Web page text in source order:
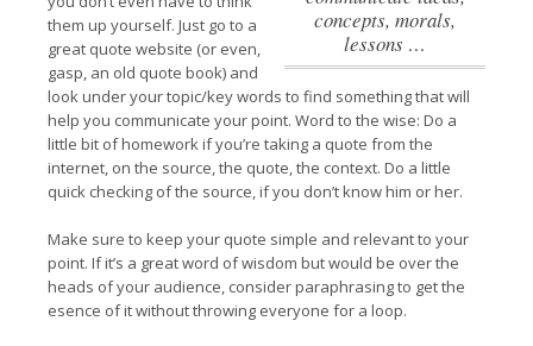
concepts, morals,
lessons …
them up yourself. Just go to a
great quote website (or even,
gasp, an old quote book) and
look under your topic/key words to find something that will
help you communicate your point. Word to the wise: Do a
little bit of homework if you’re taking a quote from the
internet, on the source, the quote, the context. Do a little
quick checking of the source, if you don’t know him or her.
Make sure to keep your quote simple and relevant to your
point. If it’s a great word of wisdom but would be over the
heads of your audience, consider paraphrasing to get the
esence of it without throwing everyone for a loop.